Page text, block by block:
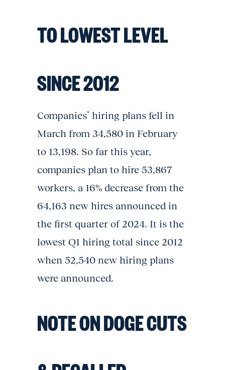
TO LOWEST LEVEL
SINCE 2012
Companies’ hiring plans fell in
March from 34,580 in February
to 13,198. So far this year,
companies plan to hire 53,867
workers, a 16% decrease from the
64,163 new hires announced in
the first quarter of 2024. It is the
lowest Q1 hiring total since 2012
when 52,540 new hiring plans
were announced.
NOTE ON DOGE CUTS